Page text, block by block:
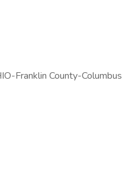
Franklin County-Columbus